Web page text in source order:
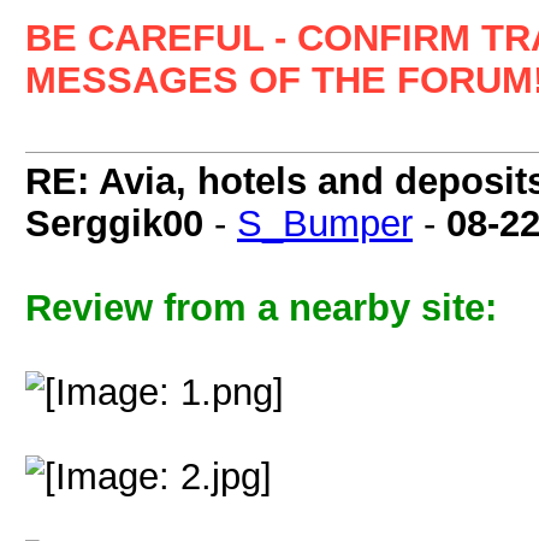
BE CAREFUL - CONFIRM
MESSAGES OF THE
RE: Avia, hotels and
Serggik00 - S_Bumper - 08-
Review from a nearby site: